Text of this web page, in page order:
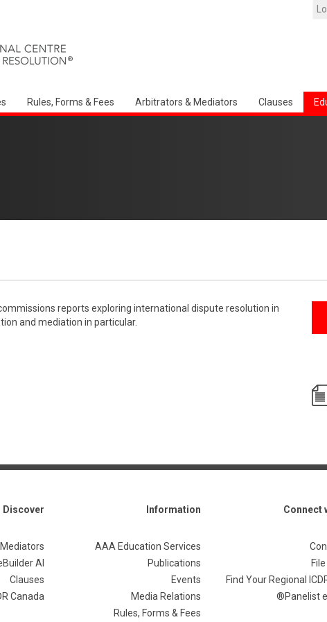
Rules, Forms & Fees Arbitrators & Mediators Clauses
reports exploring international dispute resolution in
and mediation in particular.
Discover
AI
Clauses
Canada
Information
AAA Education Services
Publications
Events
Media Relations
Rules, Forms & Fees
Connect
Find Your Regional
Panelist